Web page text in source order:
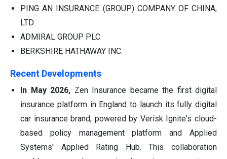
PING AN INSURANCE (GROUP) COMPANY OF CHINA,
LTD.
ADMIRAL GROUP PLC
BERKSHIRE HATHAWAY INC.
Recent Developments
In May 2026, Zen Insurance became the first digital
insurance platform in England to launch its fully digital
car insurance brand, powered by Verisk Ignite's cloud-
based policy management platform and Applied
Systems' Applied Rating Hub. This collaboration